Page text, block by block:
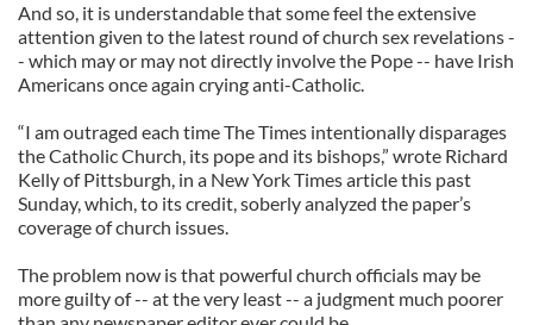
And so, it is understandable that some feel the extensive
attention given to the latest round of church sex revelations -
- which may or may not directly involve the Pope -- have Irish
Americans once again crying anti-Catholic.
“I am outraged each time The Times intentionally disparages
the Catholic Church, its pope and its bishops,” wrote Richard
Kelly of Pittsburgh, in a New York Times article this past
Sunday, which, to its credit, soberly analyzed the paper’s
coverage of church issues.
The problem now is that powerful church officials may be
more guilty of -- at the very least -- a judgment much poorer